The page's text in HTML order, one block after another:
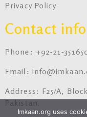
Privacy Policy
Contact info
Phone: +92-21-
Email:
Address: F25/A,
Pakistan.
Imkaan.org uses